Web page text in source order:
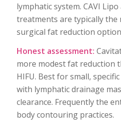
lymphatic system. CAVI
treatments are typically
surgical fat reduction
Honest assessment:
more modest fat reduction
HIFU. Best for small,
with lymphatic drainage
clearance. Frequently the
body contouring practices.